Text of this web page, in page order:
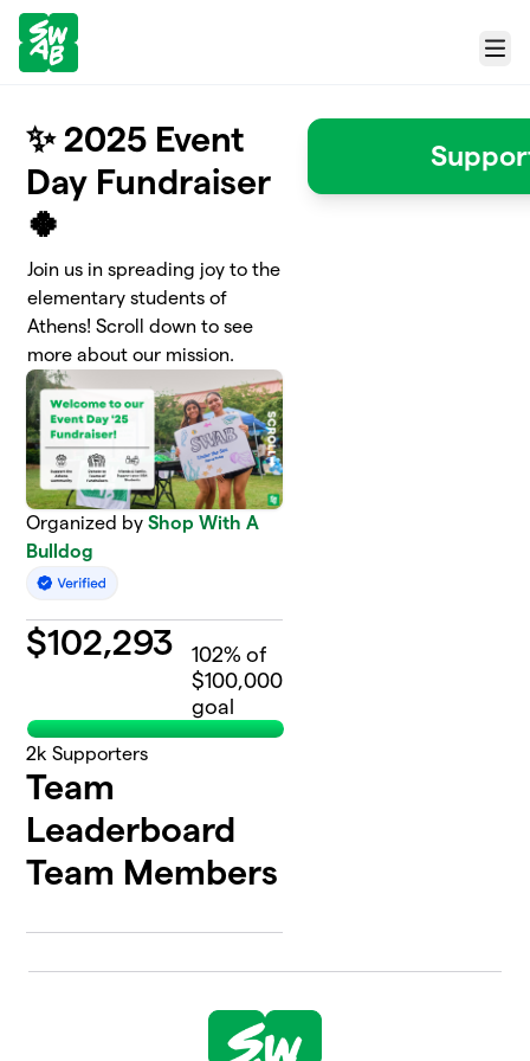
Skip to main content
Menu
✨ 2025 Event
Day Fundraiser
🍀
Join us in spreading joy to the
elementary students of
Athens! Scroll down to see
more about our mission.
Organized byShop With A
Bulldog
$102,293 102% of
$100,000
goal
2k Supporters
Team
Leaderboard
Team Members